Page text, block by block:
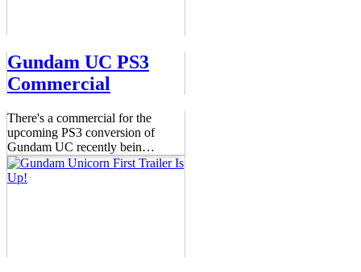
Gundam UC PS3
Commercial
There's a commercial for the
upcoming PS3 conversion of
Gundam UC recently bein…